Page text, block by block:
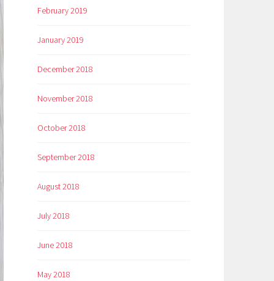
February 2019
January 2019
December 2018
November 2018
October 2018
September 2018
August 2018
July 2018
June 2018
May 2018